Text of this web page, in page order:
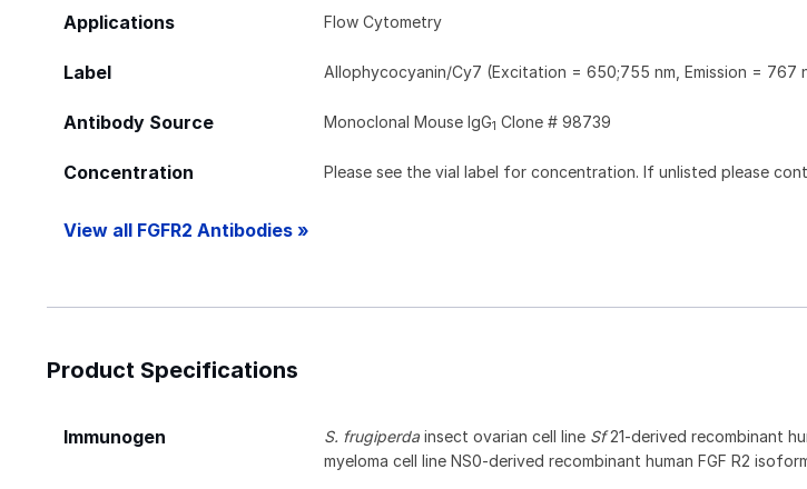
Applications Flow Cytometry
Label Allophycocyanin/Cy7 (Excitation = 650;755 nm, Emission = 767
Antibody Source Monoclonal Mouse IgG1 Clone # 98739
Concentration Please see the vial label for concentration. If unlisted please
View all FGFR2 Antibodies »
Product Specifications
Immunogen S. frugiperda insect ovarian cell line Sf21-derived recombinant
myeloma cell line NS0-derived recombinant human FGF R2